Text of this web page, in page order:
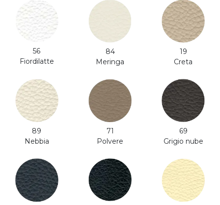
56
Fiordilatte
84
Meringa
19
Creta
89
Nebbia
71
Polvere
69
Grigio nube